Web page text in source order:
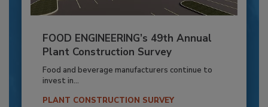
FOOD ENGINEERING’s 49th Annual
Plant Construction Survey
Food and beverage manufacturers continue to
invest in...
PLANT CONSTRUCTION SURVEY